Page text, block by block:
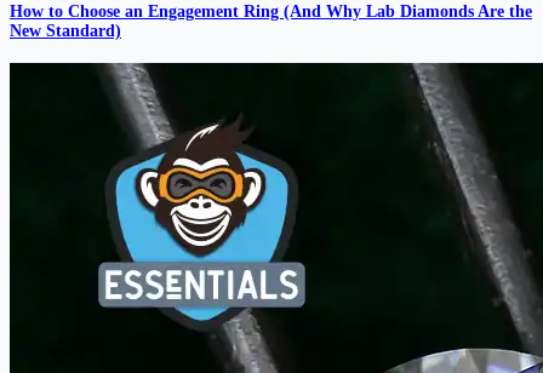
How to Choose an Engagement Ring (And Why Lab Diamonds Are the
New Standard)